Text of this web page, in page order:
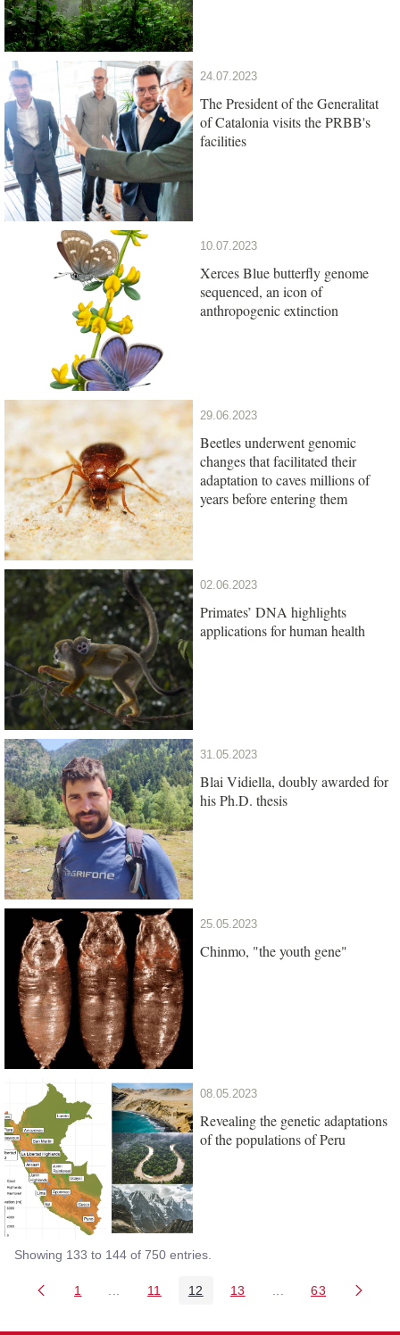
24.07.2023
The President of the Generalitat
of Catalonia visits the PRBB's
facilities
10.07.2023
Xerces Blue butterfly genome
sequenced, an icon of
anthropogenic extinction
29.06.2023
Beetles underwent genomic
changes that facilitated their
adaptation to caves millions of
years before entering them
02.06.2023
Primates’ DNA highlights
applications for human health
31.05.2023
Blai Vidiella, doubly awarded for
his Ph.D. thesis
25.05.2023
Chinmo, "the youth gene"
08.05.2023
Revealing the genetic adaptations
of the populations of Peru
Showing 133 to 144 of 750 entries.
Page
1 Intermediate Pages Use TAB to navigate.
Page
11 Page
12 Page
13 Intermediate Pages
Page
63